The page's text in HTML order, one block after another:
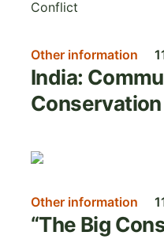
Other information
India:
Image
Other information
“The Big